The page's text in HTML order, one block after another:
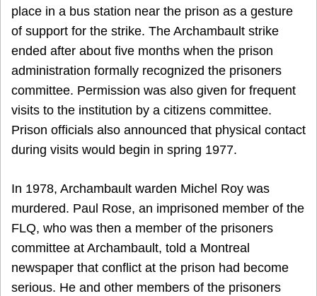
place in a bus station near the prison as a gesture
of support for the strike. The Archambault strike
ended after about five months when the prison
administration formally recognized the prisoners
committee. Permission was also given for frequent
visits to the institution by a citizens committee.
Prison officials also announced that physical contact
during visits would begin in spring 1977.
In 1978, Archambault warden Michel Roy was
murdered. Paul Rose, an imprisoned member of the
FLQ, who was then a member of the prisoners
committee at Archambault, told a Montreal
newspaper that conflict at the prison had become
serious. He and other members of the prisoners